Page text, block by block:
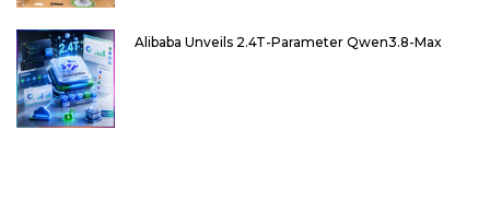
Alibaba Unveils 2.4T-Parameter Qwen3.8-Max